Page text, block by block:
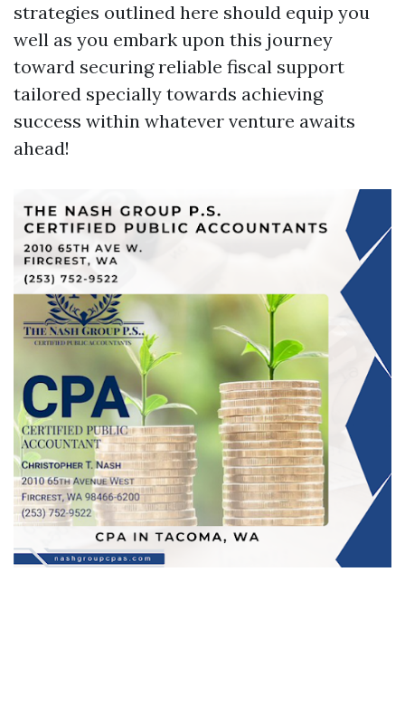
strategies outlined here should equip you
well as you embark upon this journey
toward securing reliable fiscal support
tailored specially towards achieving
success within whatever venture awaits
ahead!